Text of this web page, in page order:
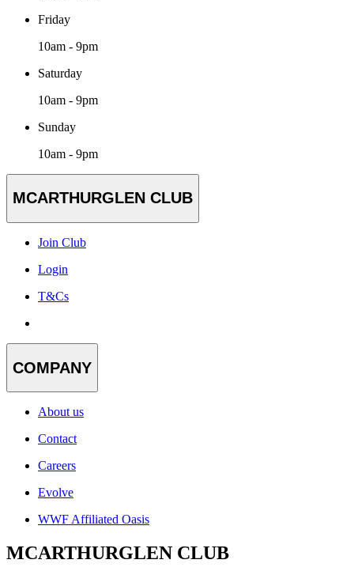
Friday
10am - 9pm
Saturday
10am - 9pm
Sunday
10am - 9pm
MCARTHURGLEN CLUB
Join Club
Login
T&Cs
COMPANY
About us
Contact
Careers
Evolve
WWF Affiliated Oasis
MCARTHURGLEN CLUB